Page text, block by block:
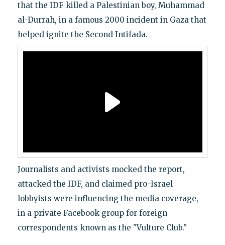
that the IDF killed a Palestinian boy, Muhammad
al-Durrah, in a famous 2000 incident in Gaza that
helped ignite the Second Intifada.
Journalists and activists mocked the report,
attacked the IDF, and claimed pro-Israel
lobbyists were influencing the media coverage,
in a private Facebook group for foreign
correspondents known as the "Vulture Club."